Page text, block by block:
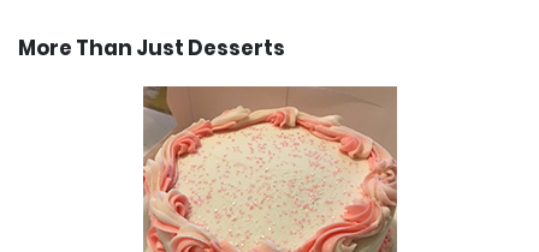
More Than Just Desserts